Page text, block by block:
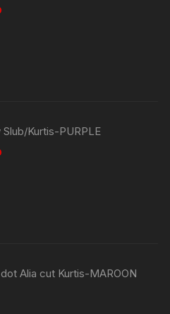
Kurtis-PURPLE
Alia cut Kurtis-MAROON